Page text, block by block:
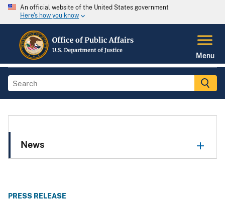
An official website of the United States government
Here's how you know
Menu
News
PRESS RELEASE